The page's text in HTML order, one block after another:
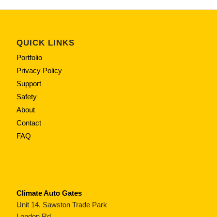
QUICK LINKS
Portfolio
Privacy Policy
Support
Safety
About
Contact
FAQ
Climate Auto Gates
Unit 14, Sawston Trade Park